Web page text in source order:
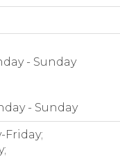
- Sunday
- Sunday